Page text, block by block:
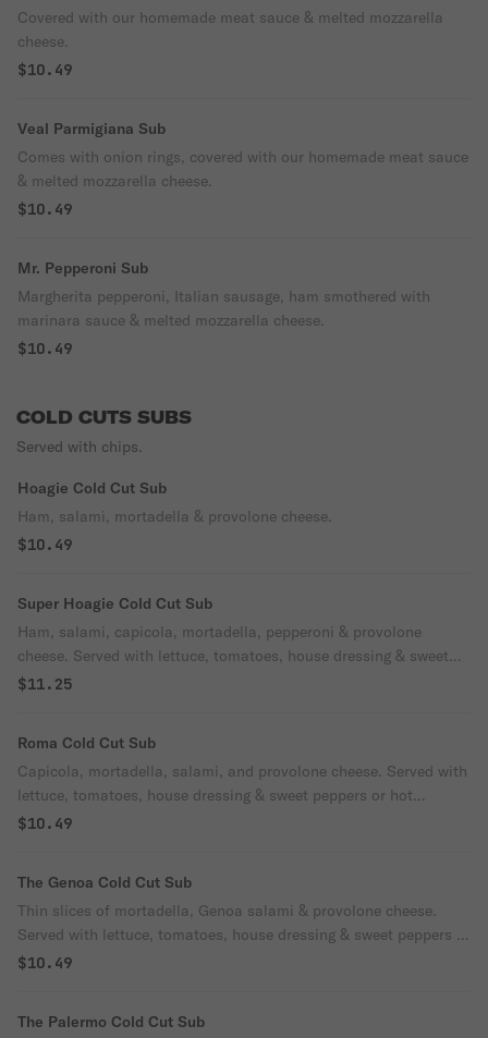
Covered with our homemade meat sauce & melted mozzarella
cheese.
$10.49
Veal Parmigiana Sub
Comes with onion rings, covered with our homemade meat sauce
& melted mozzarella cheese.
$10.49
Mr. Pepperoni Sub
Margherita pepperoni, Italian sausage, ham smothered with
marinara sauce & melted mozzarella cheese.
$10.49
COLD CUTS SUBS
Served with chips.
Hoagie Cold Cut Sub
Ham, salami, mortadella & provolone cheese.
$10.49
Super Hoagie Cold Cut Sub
Ham, salami, capicola, mortadella, pepperoni & provolone
cheese. Served with lettuce, tomatoes, house dressing & sweet
peppers or hot peppers.
$11.25
Roma Cold Cut Sub
Capicola, mortadella, salami, and provolone cheese. Served with
lettuce, tomatoes, house dressing & sweet peppers or hot
peppers.
$10.49
The Genoa Cold Cut Sub
Thin slices of mortadella, Genoa salami & provolone cheese.
Served with lettuce, tomatoes, house dressing & sweet peppers or
hot peppers.
$10.49
The Palermo Cold Cut Sub